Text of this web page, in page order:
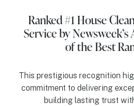
Ranked #1 House
Serviceby Newsweek’s
of the Best
This prestigious recognition
commitment to delivering
building lasting trust